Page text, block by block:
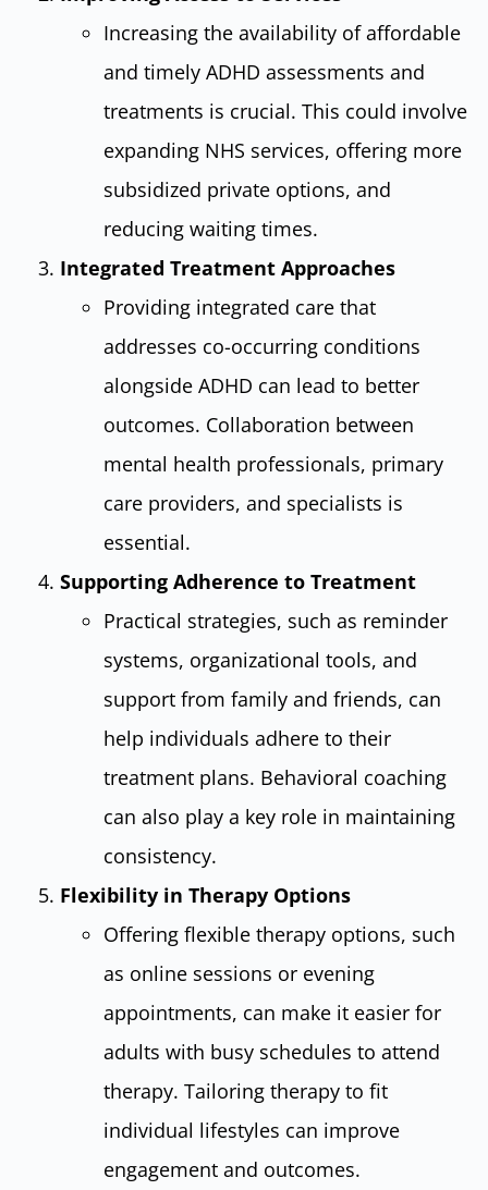
Increasing the availability of affordable
and timely ADHD assessments and
treatments is crucial. This could involve
expanding NHS services, offering more
subsidized private options, and
reducing waiting times.
Integrated Treatment Approaches
Providing integrated care that
addresses co-occurring conditions
alongside ADHD can lead to better
outcomes. Collaboration between
mental health professionals, primary
care providers, and specialists is
essential.
Supporting Adherence to Treatment
Practical strategies, such as reminder
systems, organizational tools, and
support from family and friends, can
help individuals adhere to their
treatment plans. Behavioral coaching
can also play a key role in maintaining
consistency.
Flexibility in Therapy Options
Offering flexible therapy options, such
as online sessions or evening
appointments, can make it easier for
adults with busy schedules to attend
therapy. Tailoring therapy to fit
individual lifestyles can improve
engagement and outcomes.